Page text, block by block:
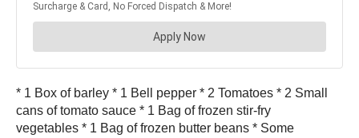
* 1 Box of barley * 1 Bell pepper * 2 Tomatoes * 2 Small
cans of tomato sauce * 1 Bag of frozen stir-fry
vegetables * 1 Bag of frozen butter beans * Some